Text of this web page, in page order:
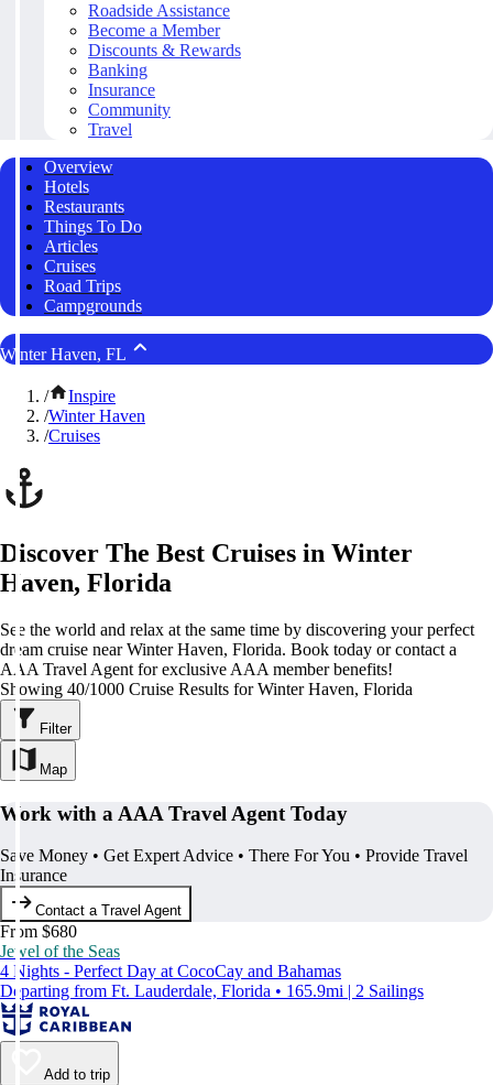
Roadside Assistance
Become a Member
Discounts & Rewards
Banking
Insurance
Community
Travel
Overview
Hotels
Restaurants
Things To Do
Articles
Cruises
Road Trips
Campgrounds
Winter Haven, FL
/
Inspire
/Winter Haven
/Cruises
Discover The Best Cruises in Winter
Haven, Florida
See the world and relax at the same time by discovering your perfect
dream cruise near Winter Haven, Florida. Book today or contact a
AAA Travel Agent for exclusive AAA member benefits!
Showing 40/1000 Cruise Results for Winter Haven, Florida
Filter
Map
Work with a AAA Travel Agent Today
Save Money • Get Expert Advice • There For You • Provide Travel
Insurance
Contact a Travel Agent
From $680
Jewel of the Seas
4 Nights - Perfect Day at CocoCay and Bahamas
Departing from Ft. Lauderdale, Florida • 165.9mi | 2 Sailings
Add to trip